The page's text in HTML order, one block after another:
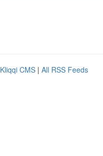
Kliqqi CMS | All RSS Feeds